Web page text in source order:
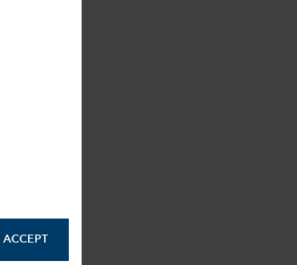
ACCEPT